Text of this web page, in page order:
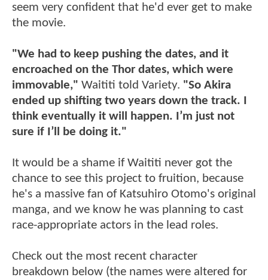
seem very confident that he'd ever get to make
the movie.
"We had to keep pushing the dates, and it
encroached on the Thor dates, which were
immovable," Waititi told Variety. "So Akira
ended up shifting two years down the track. I
think eventually it will happen. I’m just not
sure if I’ll be doing it."
It would be a shame if Waititi never got the
chance to see this project to fruition, because
he's a massive fan of Katsuhiro Otomo's original
manga, and we know he was planning to cast
race-appropriate actors in the lead roles.
Check out the most recent character
breakdown below (the names were altered for